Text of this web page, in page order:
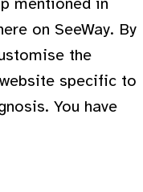
on SeeWay. By
the
specific to
You have